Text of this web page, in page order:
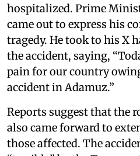
hospitalized. Prime
came out to express his
tragedy. He took to his X
the accident, saying,
pain for our country
accident in Adamuz.”
Reports suggest that the
also came forward to
those affected. The